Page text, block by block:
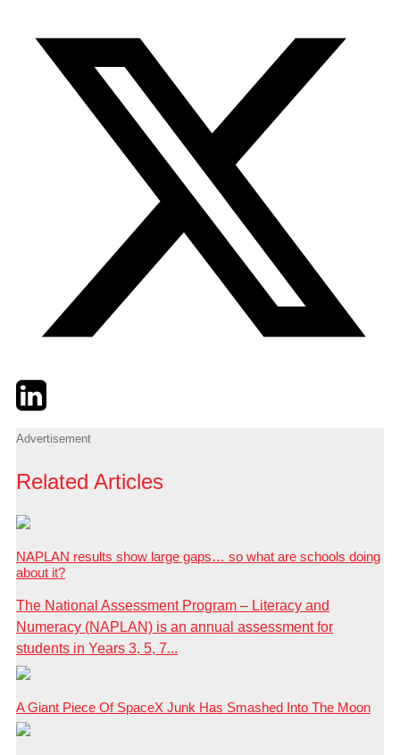
TwitterLinkedIn
Advertisement
Related Articles
NAPLAN results show large gaps… so what are schools doing
about it?
The National Assessment Program – Literacy and
Numeracy (NAPLAN) is an annual assessment for
students in Years 3, 5, 7...
A Giant Piece Of SpaceX Junk Has Smashed Into The Moon